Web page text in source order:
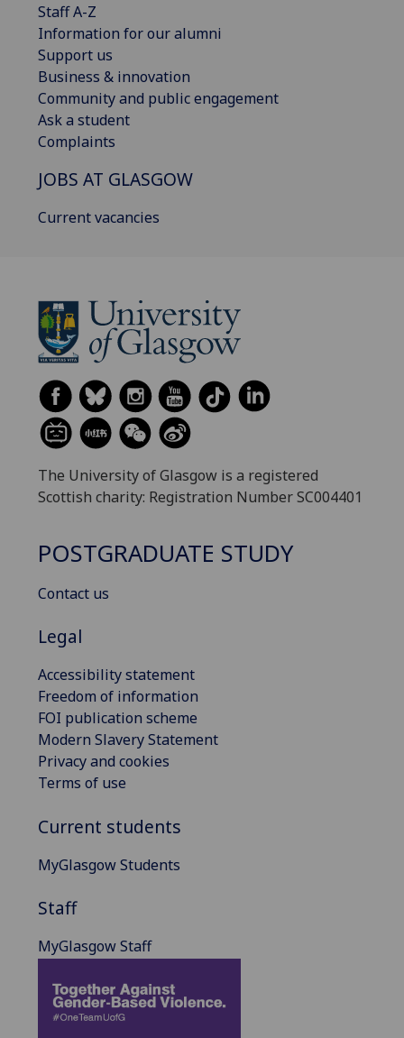
Staff A-Z
Information for our alumni
Support us
Business & innovation
Community and public engagement
Ask a student
Complaints
JOBS AT GLASGOW
Current vacancies
The University of Glasgow is a registered
Scottish charity: Registration Number SC004401
POSTGRADUATE STUDY
Contact us
Legal
Accessibility statement
Freedom of information
FOI publication scheme
Modern Slavery Statement
Privacy and cookies
Terms of use
Current students
MyGlasgow Students
Staff
MyGlasgow Staff